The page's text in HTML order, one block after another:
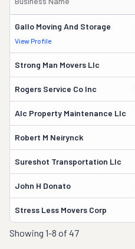
Gallo Moving And Storage
View Profile
Strong Man Movers Llc
Rogers Service Co Inc
Alc Property Maintenance Llc
Robert M Neirynck
Sureshot Transportation Llc
John H Donato
Stress Less Movers Corp
Showing 1-8 of 47